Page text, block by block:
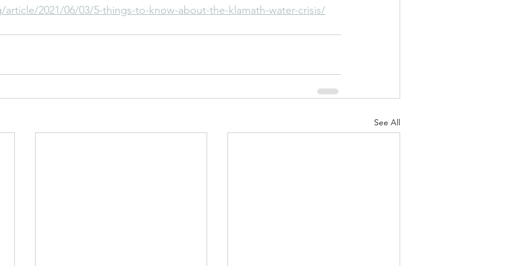
2021/06/03/5-things-to-know-about-the-klamath-water-crisis/
See All